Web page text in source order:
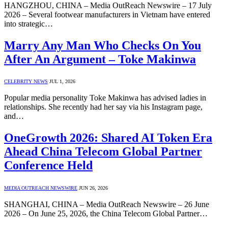
HANGZHOU, CHINA – Media OutReach Newswire – 17 July
2026 – Several footwear manufacturers in Vietnam have entered
into strategic…
Marry Any Man Who Checks On You
After An Argument – Toke Makinwa
CELEBRITY NEWS JUL 1, 2026
Popular media personality Toke Makinwa has advised ladies in
relationships. She recently had her say via his Instagram page,
and…
OneGrowth 2026: Shared AI Token Era
Ahead China Telecom Global Partner
Conference Held
MEDIA OUTREACH NEWSWIRE JUN 26, 2026
SHANGHAI, CHINA – Media OutReach Newswire – 26 June
2026 – On June 25, 2026, the China Telecom Global Partner…